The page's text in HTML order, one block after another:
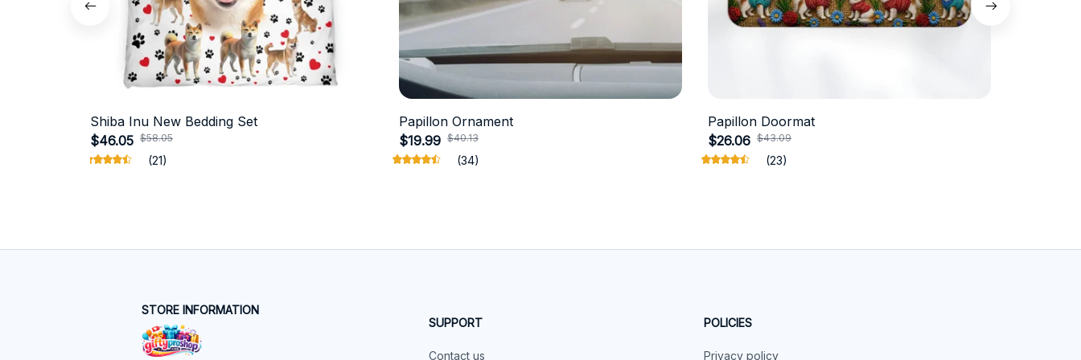
Shiba Inu New Bedding Set
$46.05 $58.05
(21)
Papillon Ornament
$19.99 $40.13
(34)
Papillon Doormat
$26.06 $43.09
(23)
STORE INFORMATION
SUPPORT
Contact us
POLICIES
Privacy policy